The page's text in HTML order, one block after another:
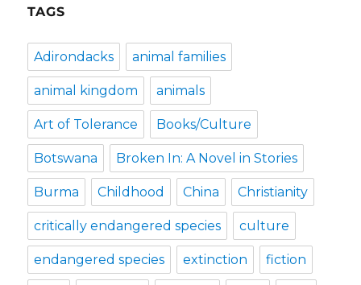
TAGS
Adirondacks animal families
animal kingdom animals
Art of Tolerance Books/Culture
Botswana Broken In: A Novel in Stories
Burma Childhood China Christianity
critically endangered species culture
endangered species extinction fiction